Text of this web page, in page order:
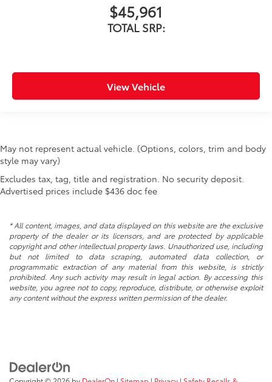
$45,961
TOTAL SRP:
View Vehicle
May not represent actual vehicle. (Options, colors, trim and body
style may vary)
Excludes tax, tag, title and registration. No security deposit.
Advertised prices include $436 doc fee
* All content, images, and data displayed on this website are the exclusive
property of the dealer or its licensors, and are protected by applicable
copyright and other intellectual property laws. Unauthorized use, including
but not limited to data scraping, automated data collection, or
programmatic extraction of any material from this website, is strictly
prohibited. Any such activity may result in legal action. By accessing this
website, you agree not to copy, reproduce, distribute, or otherwise exploit
any content without the express written permission of the dealer.